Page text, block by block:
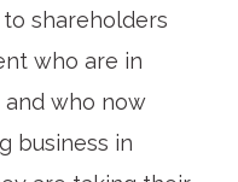
shareholders
who are in
and who now
business in